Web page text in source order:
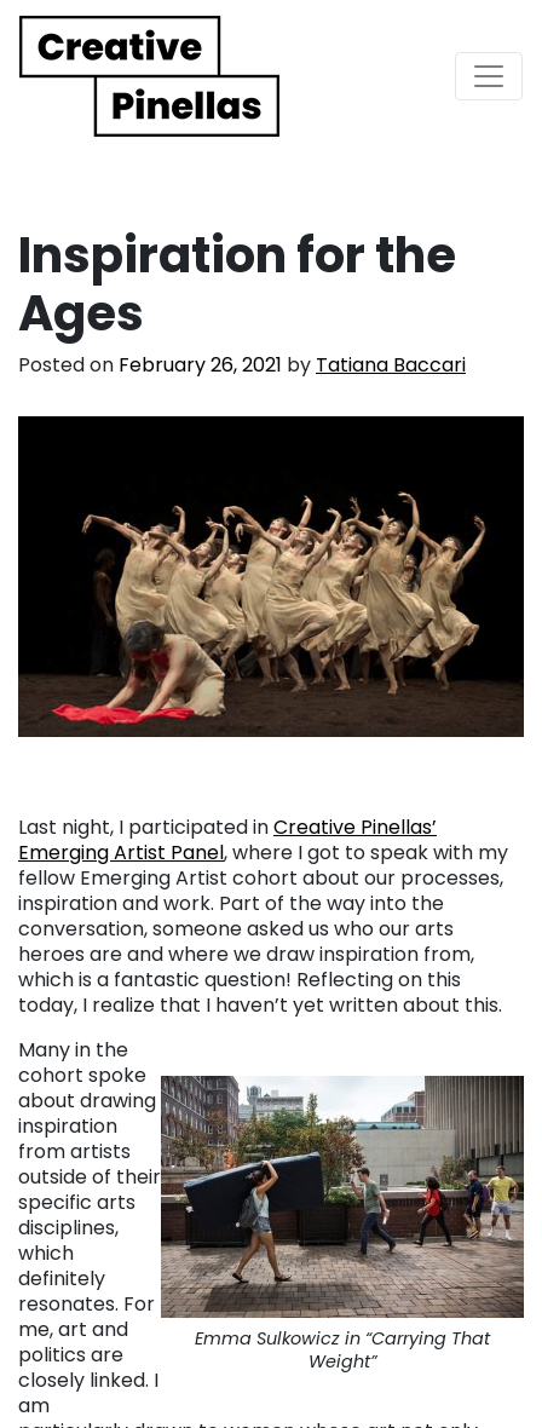
Main Navigation
Inspiration for the
Ages
Posted on February 26, 2021 by Tatiana Baccari
Last night, I participated inCreative Pinellas’
Emerging Artist Panel, where I got to speak with my
fellow Emerging Artist cohort about our processes,
inspiration and work. Part of the way into the
conversation, someone asked us who our arts
heroes are and where we draw inspiration from,
which is a fantastic question! Reflecting on this
today, I realize that I haven’t yet written about this.
Emma Sulkowicz in “Carrying That
Weight”
Many in the
cohort spoke
about drawing
inspiration
from artists
outside of their
specific arts
disciplines,
which
definitely
resonates. For
me, art and
politics are
closely linked. I
am